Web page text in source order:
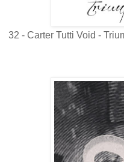
32 - Carter Tutti Void -